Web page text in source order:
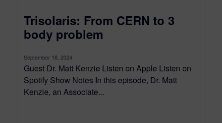
Trisolaris: From CERN to 3
body problem
September 18, 2024
Guest Dr. Matt Kenzie Listen on Apple Listen on
Spotify Show Notes In this episode, Dr. Matt
Kenzie, an Associate...